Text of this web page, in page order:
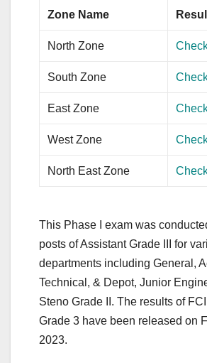
Zone Name
North Zone
South Zone
East Zone
West Zone
North East Zone
This Phase I exam was
posts of Assistant Grade III for
departments including General,
Technical, & Depot, Junior
Steno Grade II. The results of
Grade 3 have been released on
2023.